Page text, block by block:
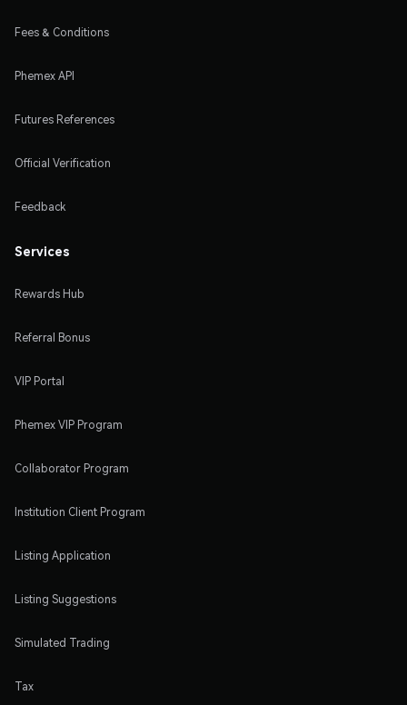
Fees & Conditions
Phemex API
Futures References
Official Verification
Feedback
Services
Rewards Hub
Referral Bonus
VIP Portal
Phemex VIP Program
Collaborator Program
Institution Client Program
Listing Application
Listing Suggestions
Simulated Trading
Tax